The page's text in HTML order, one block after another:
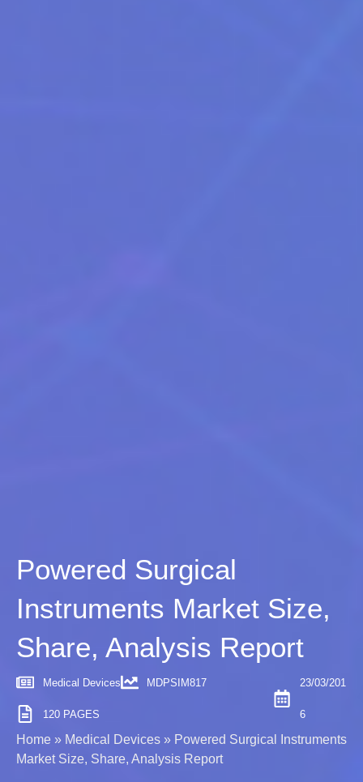
Powered Surgical
Instruments Market Size,
Share, Analysis Report
Medical Devices MDPSIM817
120 PAGES
23/03/201
6
Home » Medical Devices » Powered Surgical Instruments
Market Size, Share, Analysis Report